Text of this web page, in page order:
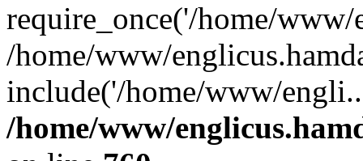
require_once('/home/
/home/www/
include('/home/www/
/home/www/